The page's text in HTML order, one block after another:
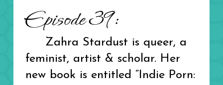
Episode 39:
Zahra Stardust is queer, a
feminist, artist & scholar. Her
new book is entitled “Indie Porn: